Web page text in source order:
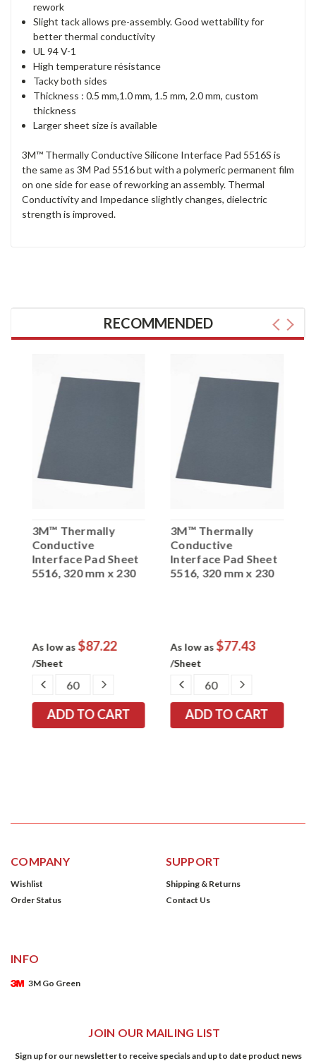
rework
Slight tack allows pre-assembly. Good wettability for
better thermal conductivity
UL 94 V-1
High temperature résistance
Tacky both sides
Thickness : 0.5 mm,1.0 mm, 1.5 mm, 2.0 mm, custom
thickness
Larger sheet size is available
3M™ Thermally Conductive Silicone Interface Pad 5516S is
the same as 3M Pad 5516 but with a polymeric permanent film
on one side for ease of reworking an assembly. Thermal
Conductivity and Impedance slightly changes, dielectric
strength is improved.
RECOMMENDED
3M™ Thermally
Conductive
Interface Pad Sheet
5516, 320 mm x 230
As low as $87.22
/Sheet
DECREASE
QUANTITY:
INCREASE
3M™ Thermally
Conductive
Interface Pad Sheet
5516, 320 mm x 230
As low as $77.43
/Sheet
DECREASE
QUANTITY:
INCREASE
COMPANY
Wishlist
Order Status
SUPPORT
Shipping & Returns
Contact Us
INFO
3M Go Green
JOIN OUR MAILING LIST
Sign up for our newsletter to receive specials and up to date product news